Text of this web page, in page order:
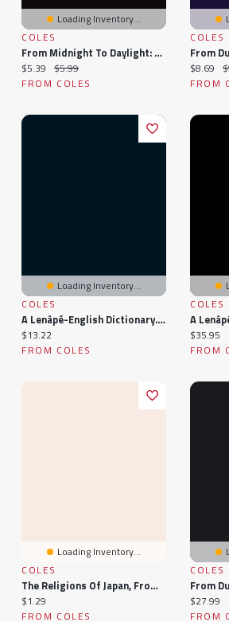
Loading Inventory...
COLES
From Midnight To Daylight: The Story Behind
Current price:
$5.39 Original price:
$5.99
FROM COLES
COLES
Current
$8.69
FROM
Loading Inventory...
COLES
A Lenâpé-English Dictionary. From An Anonymous Ms. In The Archives Of The Moravian Church At Bethlehem, Pa.
Current price:
$13.22
FROM COLES
COLES
Current
$35.95
FROM
Loading Inventory...
COLES
The Religions Of Japan, From The Dawn Of History To The Era Of Meiji
Current price:
$1.29
FROM COLES
COLES
Current
$27.99
FROM